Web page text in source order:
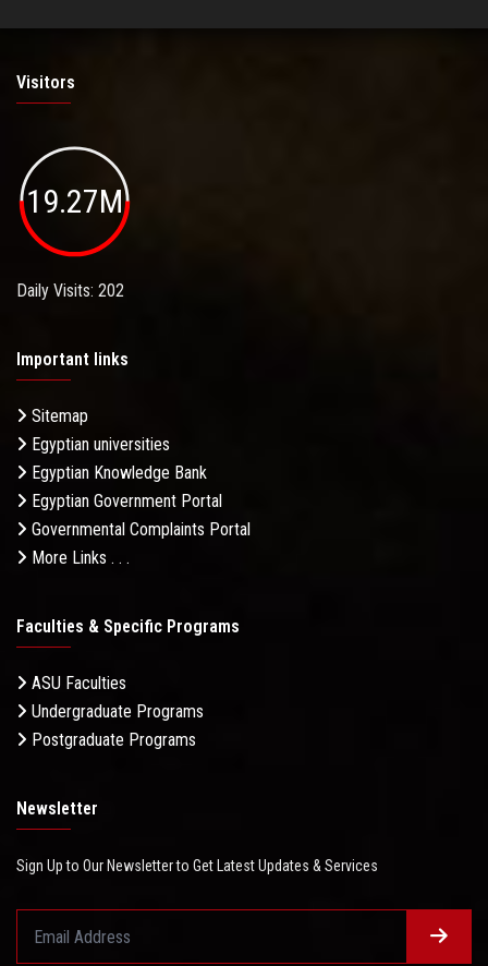
Visitors
19.27M
Daily Visits: 202
Important links
Sitemap
Egyptian universities
Egyptian Knowledge Bank
Egyptian Government Portal
Governmental Complaints Portal
More Links . . .
Faculties & Specific Programs
ASU Faculties
Undergraduate Programs
Postgraduate Programs
Newsletter
Sign Up to Our Newsletter to Get Latest Updates & Services